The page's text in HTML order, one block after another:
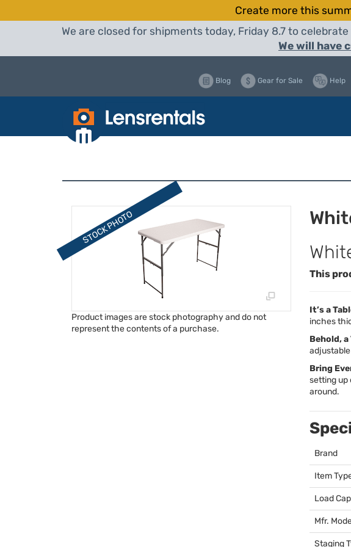
Create more this
We are closed for shipments today, Friday 8.7 to
We will have
Blog Gear for Sale Help
Product images are stock photography and do not
represent the contents of a purchase.
This
It’s a
inches
Behold, a
Bring
setting up
around.
Brand
Item
Load
Mfr.
Staging